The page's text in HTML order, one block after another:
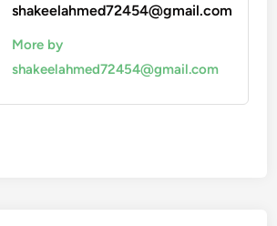
shakeelahmed72454@gmail.com
More by
shakeelahmed72454@gmail.com